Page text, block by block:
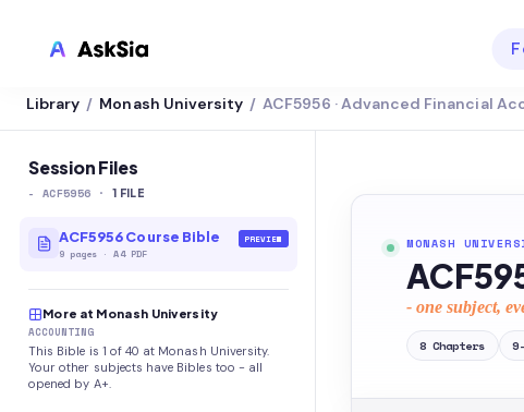
Blackboard
Brightspace
CyberCampus
Library / Monash University / ACF5956 · Advanced Financial
Session Files
- ACF5956 · 1 FILE
ACF5956 Course Bible
9 pages ·A4 PDF
PREVIEW
More at Monash University
ACCOUNTING
This Bible is 1 of 40 at Monash University.
Your other subjects have Bibles too - all
opened by A+.
MONASH
- one subject,
8 Chapters 9